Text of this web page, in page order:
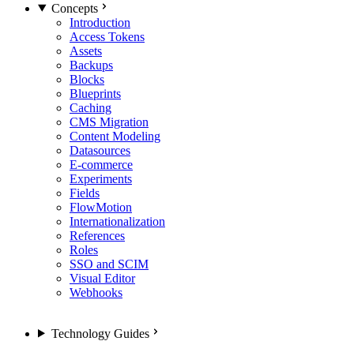
Concepts
Introduction
Access Tokens
Assets
Backups
Blocks
Blueprints
Caching
CMS Migration
Content Modeling
Datasources
E-commerce
Experiments
Fields
FlowMotion
Internationalization
References
Roles
SSO and SCIM
Visual Editor
Webhooks
Technology Guides